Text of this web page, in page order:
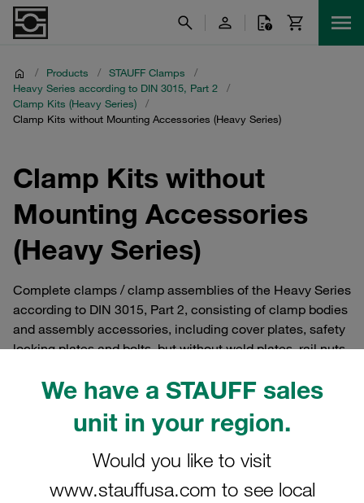
We have a STAUFF sales
unit in your region.
Would you like to visit
www.stauffusa.com to see local
/ Products / STAUFF Clamps
/
Heavy Series according to DIN 3015, Part 2
/
Clamp Kits (Heavy Series)
/
Clamp Kits without Mounting Accessories (Heavy Series)
Clamp Kits without
Mounting Accessories
(Heavy Series)
Complete clamps / clamp assemblies of the Heavy Series
according to DIN 3015, Part 2, consisting of clamp bodies
and assembly accessories, including cover plates, safety
locking plates and bolts, but without weld plates, rail nuts
assembly.
Filters / Sorting